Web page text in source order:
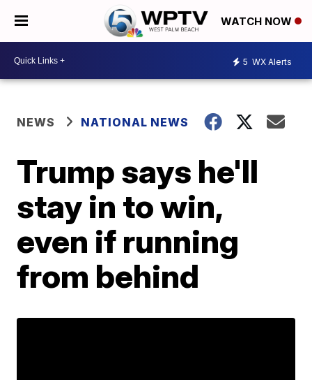
WATCH NOW
5 WX Alerts
NEWS NATIONAL NEWS
Trump says he'll
stay in to win,
even if running
from behind